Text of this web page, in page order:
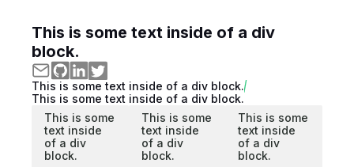
This is some text inside of a div
block.
This is some text inside of a div block.
This is some text inside of a div block.
This is some
text inside
of a div
block.
This is some
text inside
of a div
block.
This is some
text inside
of a div
block.